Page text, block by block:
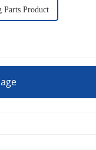
Parts Product